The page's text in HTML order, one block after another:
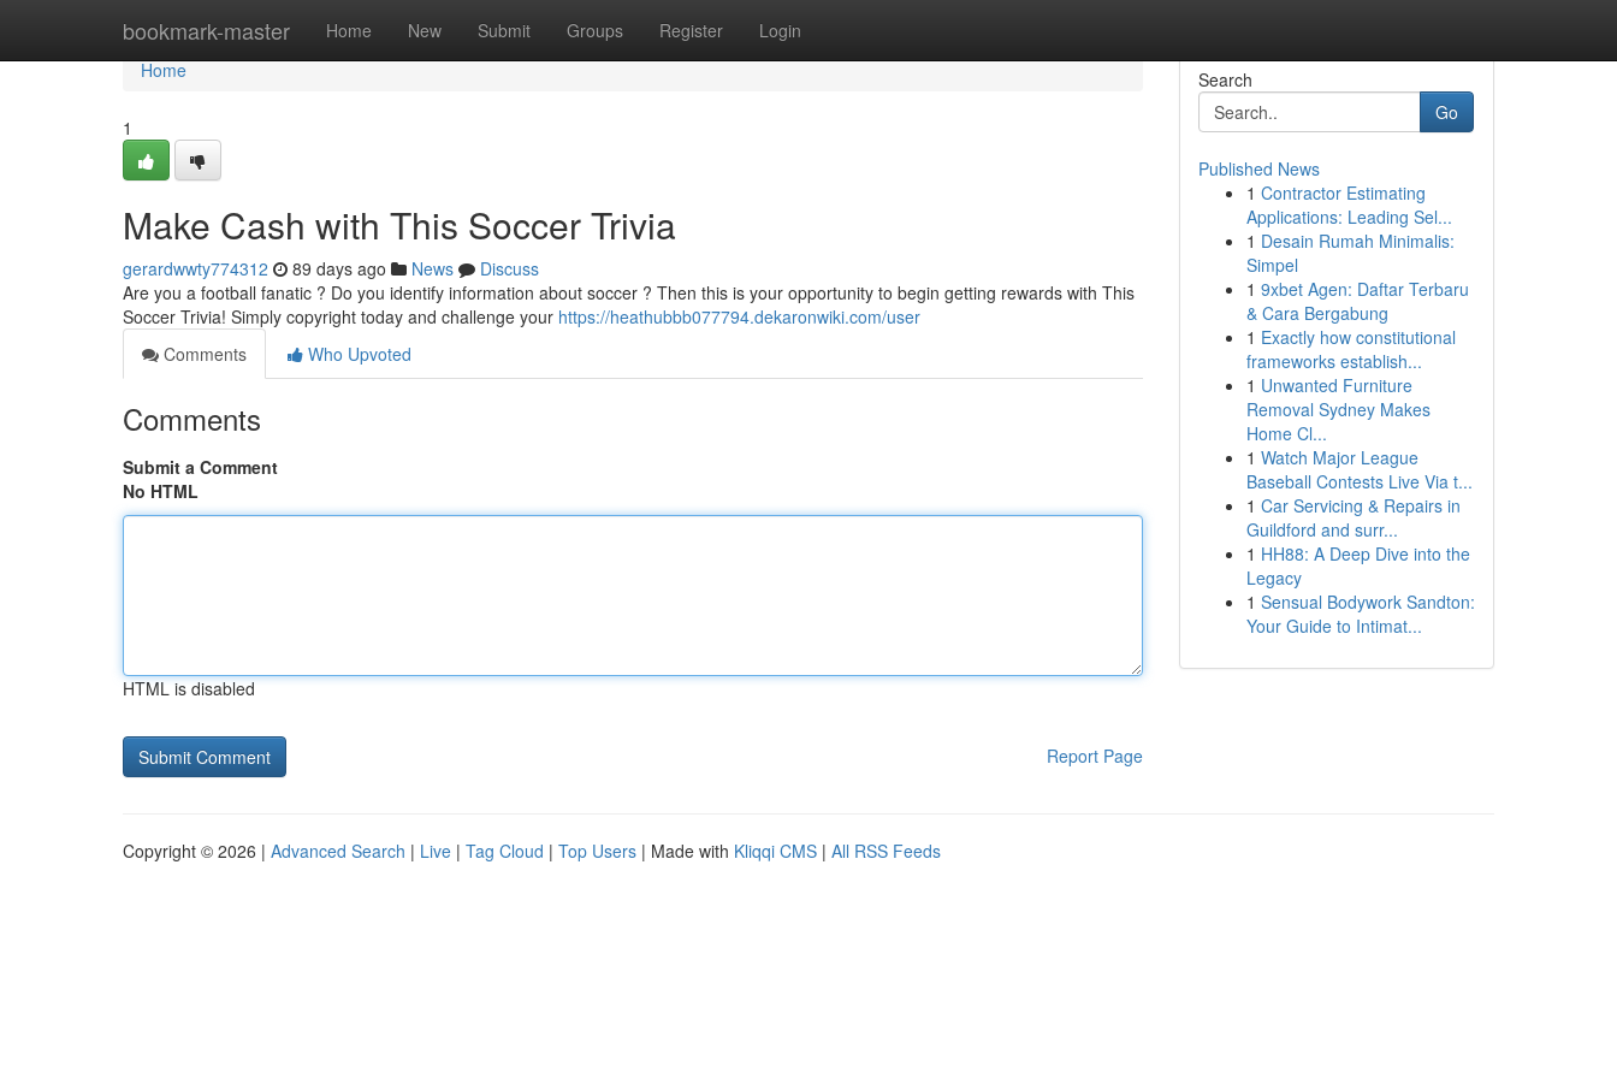
bookmark-master Home New Submit Groups Register Login
Home
Home
1
Make Cash with This Soccer Trivia
gerardwwty774312 89 days ago News
Discuss
Are you a football fanatic ? Do you identify information about soccer ? Then this is your opportunity to begin getting rewards with This
Soccer Trivia! Simply copyright today and challenge your https://heathubbb077794.dekaronwiki.com/user
Comments
Who Upvoted
Comments
Submit a Comment
No HTML
HTML is disabled
Report Page
Search
Go
Published News
1 Contractor Estimating
Applications: Leading Sel...
1 Desain Rumah Minimalis:
Simpel
1 9xbet Agen: Daftar Terbaru
& Cara Bergabung
1 Exactly how constitutional
frameworks establish...
1 Unwanted Furniture
Removal Sydney Makes
Home Cl...
1 Watch Major League
Baseball Contests Live Via t...
1 Car Servicing & Repairs in
Guildford and surr...
1 HH88: A Deep Dive into the
Legacy
1 Sensual Bodywork Sandton:
Your Guide to Intimat...
Copyright © 2026 | Advanced Search | Live | Tag Cloud | Top Users | Made with Kliqqi CMS | All RSS Feeds